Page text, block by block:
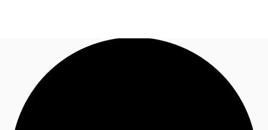
Trends and Insights
Client Stories
Call now